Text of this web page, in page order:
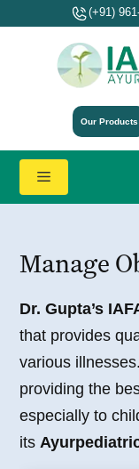
(+91)
Our Products
Menu
Manage
Dr. Gupta’s
that provides
various illnesses.
providing the
especially to
its